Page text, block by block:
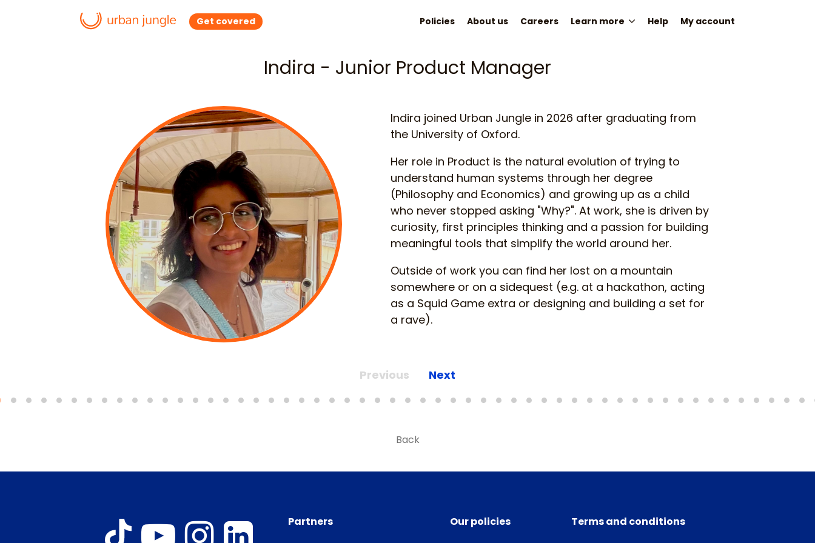
Get covered Policies About us Careers Learn more Help My account
Indira - Junior Product Manager
Indira joined Urban Jungle in 2026 after graduating from
the University of Oxford.
Her role in Product is the natural evolution of trying to
understand human systems through her degree
(Philosophy and Economics) and growing up as a child
who never stopped asking "Why?". At work, she is driven by
curiosity, first principles thinking and a passion for building
meaningful tools that simplify the world around her.
Outside of work you can find her lost on a mountain
somewhere or on a sidequest (e.g. at a hackathon, acting
as a Squid Game extra or designing and building a set for
a rave).
Previous Next
Back
Partners Our policies Terms and conditions